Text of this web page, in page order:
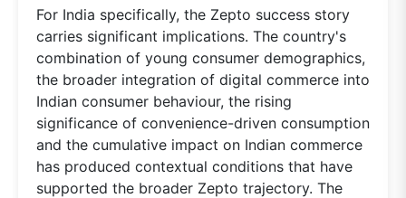
For India specifically, the Zepto success story
carries significant implications. The country's
combination of young consumer demographics,
the broader integration of digital commerce into
Indian consumer behaviour, the rising
significance of convenience-driven consumption
and the cumulative impact on Indian commerce
has produced contextual conditions that have
supported the broader Zepto trajectory. The